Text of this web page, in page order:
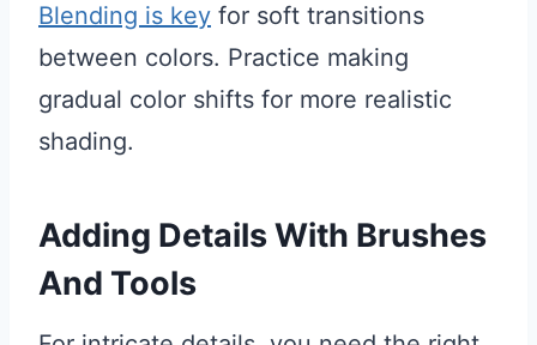
Blending is key for soft transitions
between colors. Practice making
gradual color shifts for more realistic
shading.
Adding Details With Brushes
And Tools